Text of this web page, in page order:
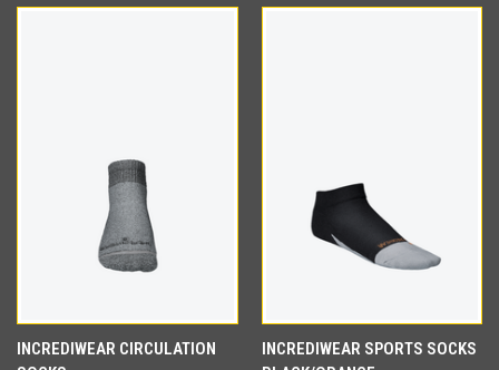
INCREDIWEAR CIRCULATION
INCREDIWEAR SPORTS SOCKS